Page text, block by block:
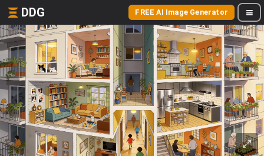
DDG FREE AI Image Generator